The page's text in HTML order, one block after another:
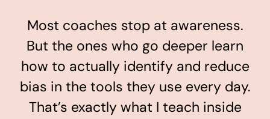
Most coaches stop at awareness.
But the ones who go deeper learn
how to actually identify and reduce
bias in the tools they use every day.
That’s exactly what I teach inside